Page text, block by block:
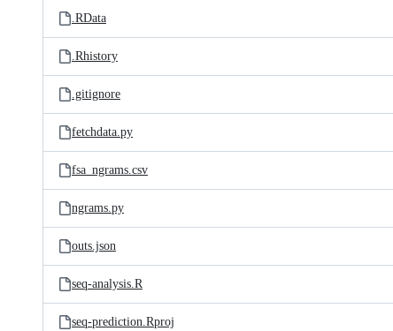
.RData
.Rhistory
.gitignore
fetchdata.py
fsa_ngrams.csv
ngrams.py
outs.json
seq-analysis.R
seq-prediction.Rproj